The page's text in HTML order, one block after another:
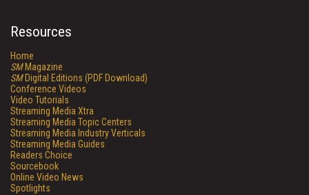
Resources
Home
SMMagazine
SMDigital Editions (PDF Download)
Conference Videos
Video Tutorials
Streaming Media Xtra
Streaming Media Topic Centers
Streaming Media Industry Verticals
Streaming Media Guides
Readers Choice
Sourcebook
Online Video News
Spotlights